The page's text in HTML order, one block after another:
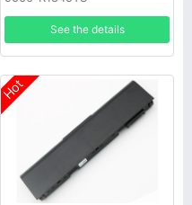
See the details
Hot